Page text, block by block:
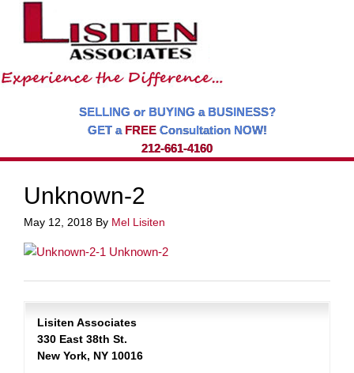
SELLING or BUYING a BUSINESS?
GET a FREEConsultation NOW!
212-661-4160
Unknown-2
May 12, 2018 By Mel Lisiten
Lisiten Associates
330 East 38th St.
New York, NY 10016